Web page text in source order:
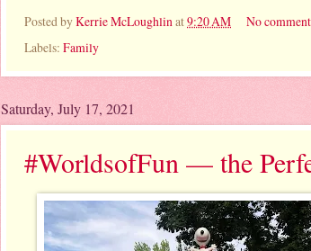
Posted byKerrie McLoughlin at9:20 AM
No
Labels: Family
Saturday, July 17, 2021
#WorldsofFun — the